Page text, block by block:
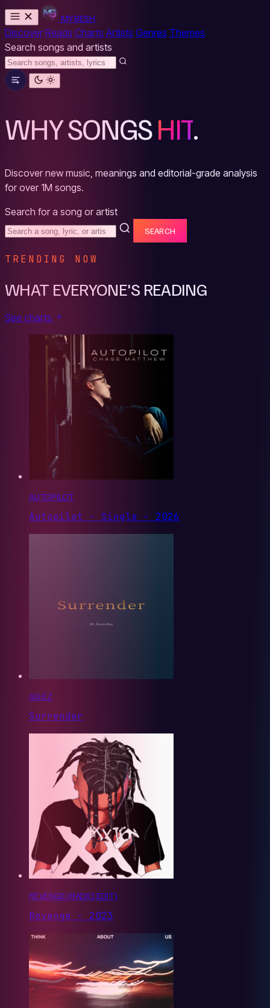
MYBESH
Discover Reads Charts Artists Genres Themes
Search songs and artists
WHY SONGSHIT.
Discover new music, meanings and editorial-grade analysis
for over 1M songs.
Search for a song or artist
SEARCH
TRENDING NOW
WHAT EVERYONE'S READING
See charts
AUTOPILOT
Autopilot - Single · 2026
GG EZ
Surrender
REVENGE (RADIO EDIT)
Revenge · 2023